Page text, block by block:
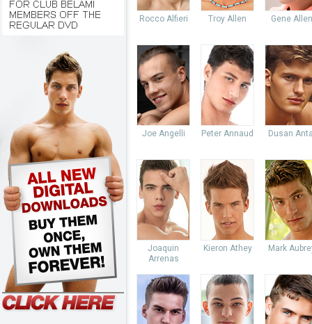
Rocco Alfieri Troy Allen Gene Allen
Joe Angelli Peter Annaud Dusan
Joaquin
Arrenas
Kieron Athey Mark